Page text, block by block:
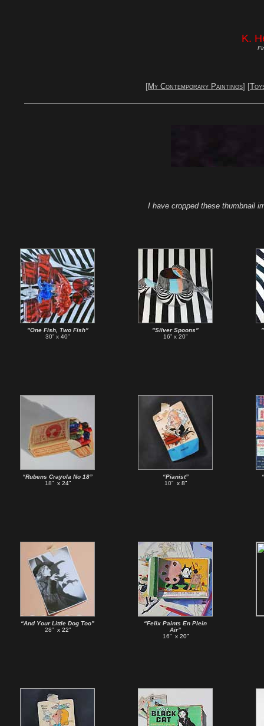
K.
[My Contemporary Paintings] [
I have cropped these thumbnail
"One Fish, Two Fish”
30” x 40”
"Silver Spoons”
16” x 20”
“Rubens Crayola No 18”
18”x 24”
“Pianist”
10”x 8”
“And Your Little Dog Too”
28”x 22”
“Felix Paints En Plein
Air”
16”x 20”